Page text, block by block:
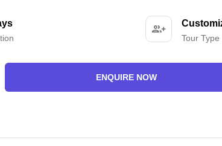
Tour Type
ENQUIRE NOW